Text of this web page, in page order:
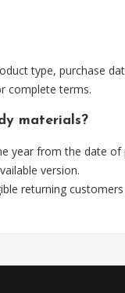
type, purchase
complete terms.
materials?
year from the date
version.
returning